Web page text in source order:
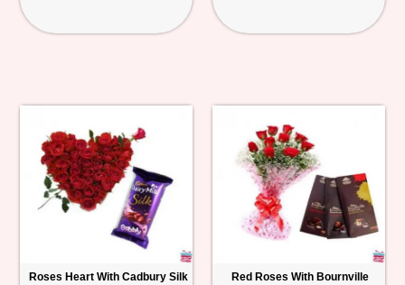
Roses Heart With Cadbury Silk
Red Roses With Bournville